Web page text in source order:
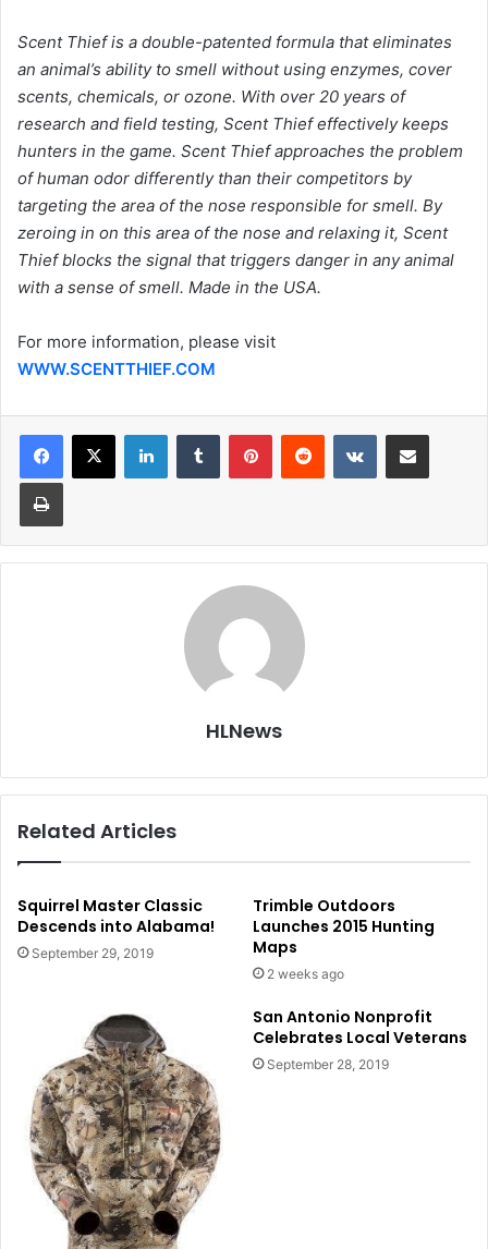
Scent Thief is a double-patented formula that eliminates
an animal’s ability to smell without using enzymes, cover
scents, chemicals, or ozone. With over 20 years of
research and field testing, Scent Thief effectively keeps
hunters in the game. Scent Thief approaches the problem
of human odor differently than their competitors by
targeting the area of the nose responsible for smell. By
zeroing in on this area of the nose and relaxing it, Scent
Thief blocks the signal that triggers danger in any animal
with a sense of smell. Made in the USA.
For more information, please visit
WWW.SCENTTHIEF.COM
LinkedInTumblr PinterestReddit VKontakteShare via Email
Print
HLNews
Related Articles
Squirrel Master Classic
Descends into Alabama!
September 29, 2019
Trimble Outdoors
Launches 2015 Hunting
Maps
2 weeks ago
San Antonio Nonprofit
Celebrates Local Veterans
September 28, 2019